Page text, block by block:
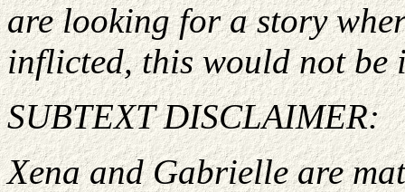
are looking for a story
inflicted, this would not be
SUBTEXT DISCLAIMER:
Xena and Gabrielle are